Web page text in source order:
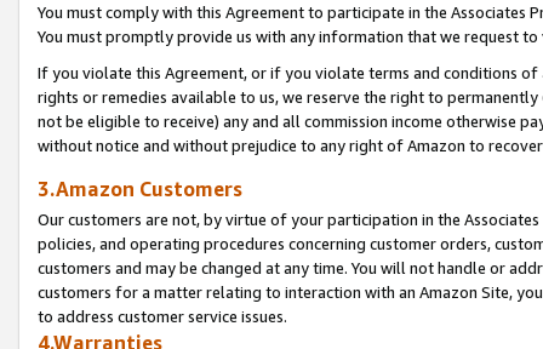
You must comply with this Agreement to participate in the Associates
You must promptly provide us with any information that we request
If you violate this Agreement, or if you violate terms and conditions
rights or remedies available to us, we reserve the right to
not be eligible to receive) any and all commission income otherwise
without notice and without prejudice to any right of Amazon to
3.Amazon Customers
Our customers are not, by virtue of your participation in the
policies, and operating procedures concerning customer orders,
customers and may be changed at any time. You will not handle or
customers for a matter relating to interaction with an Amazon Site,
to address customer service issues.
4.Warranties